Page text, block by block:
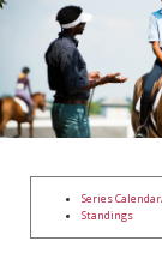
Series
Standings